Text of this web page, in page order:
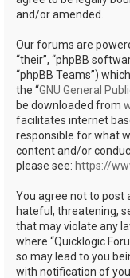
and/or amended.
Our forums are
“their”, “phpBB
“phpBB Teams”)
the “GNU General
be downloaded from
facilitates internet
responsible for what
content and/or
please see: https://
You agree not to post
hateful, threatening,
that may violate any
where “Quicklogic
so may lead to you
with notification of